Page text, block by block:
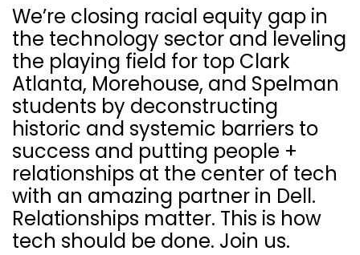
We’re closing racial equity gap in
the technology sector and leveling
the playing field for top Clark
Atlanta, Morehouse, and Spelman
students by deconstructing
historic and systemic barriers to
success and putting people +
relationships at the center of tech
with an amazing partner in Dell.
Relationships matter. This is how
tech should be done. Join us.